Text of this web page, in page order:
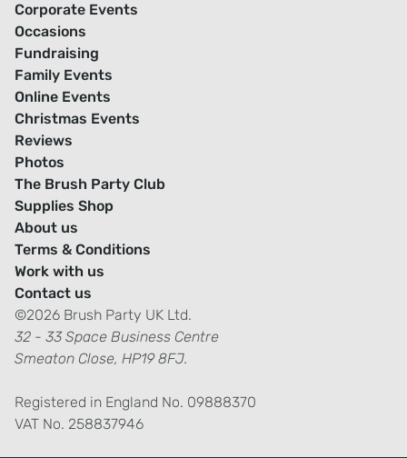
Corporate Events
Occasions
Fundraising
Family Events
Online Events
Christmas Events
Reviews
Photos
The Brush Party Club
Supplies Shop
About us
Terms & Conditions
Work with us
Contact us
©2026 Brush Party UK Ltd.
32 - 33 Space Business Centre
Smeaton Close, HP19 8FJ.
Registered in England No. 09888370
VAT No. 258837946